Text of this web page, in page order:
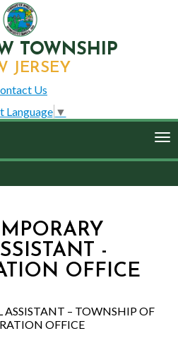
TOWNSHIP
JERSEY
Us
Language ▼
-
OFFICE
ASSISTANT – TOWNSHIP OF
OFFICE